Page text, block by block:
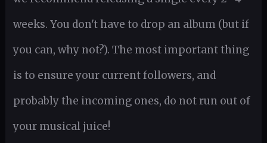
weeks. You don't have to drop an album (but if
you can, why not?). The most important thing
is to ensure your current followers, and
probably the incoming ones, do not run out of
your musical juice!